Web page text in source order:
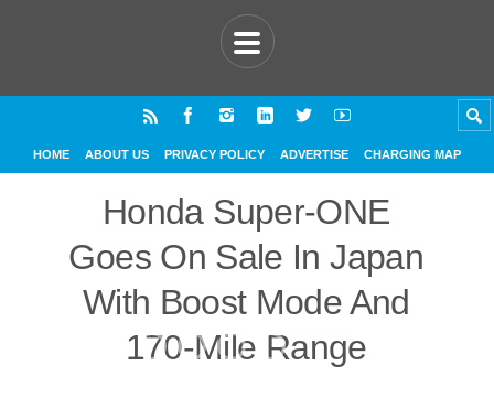
HOME ABOUT US PRIVACY POLICY ADVERTISE CHARGING MAP
Honda Super-ONE
Goes On Sale In Japan
With Boost Mode And
170-Mile Range